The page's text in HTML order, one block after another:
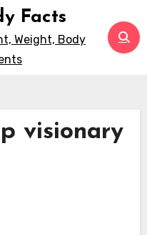
Facts
Weight, Body
visionary